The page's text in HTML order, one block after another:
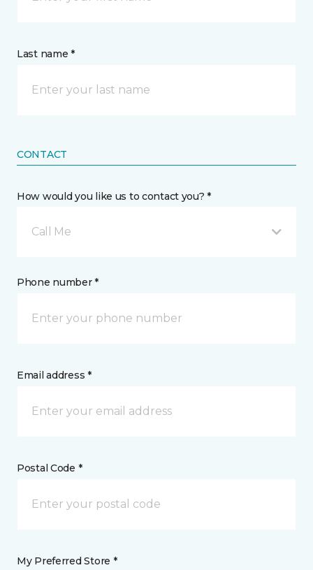
Last name *
CONTACT
How would you like us to contact you? *
Call Me
Phone number *
Email address *
Postal Code *
My Preferred Store *